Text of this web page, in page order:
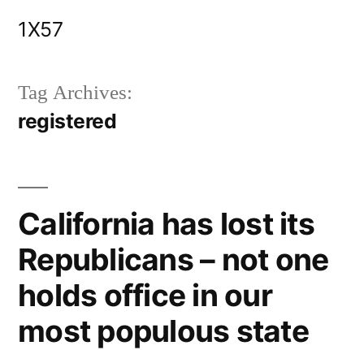
1X57
Tag Archives:
registered
California has lost its
Republicans – not one
holds office in our
most populous state